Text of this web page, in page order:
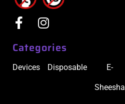
Categories
Devices Disposable E-
Sheesha